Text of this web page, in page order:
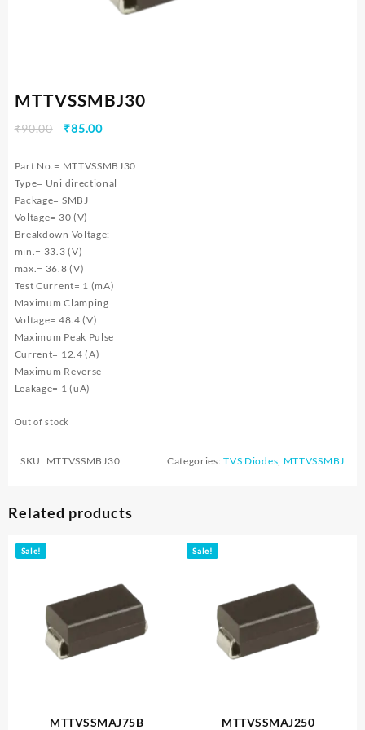
MTTVSSMBJ30
₹90.00
Original
was:
₹90.00.
₹85.00Current
is:
₹85.00.
Part No.= MTTVSSMBJ30
Type= Uni directional
Package= SMBJ
Voltage= 30 (V)
Breakdown Voltage:
min.= 33.3 (V)
max.= 36.8 (V)
Test Current= 1 (mA)
Maximum Clamping
Voltage= 48.4 (V)
Maximum Peak Pulse
Current= 12.4 (A)
Maximum Reverse
Leakage= 1 (uA)
Out of stock
SKU: MTTVSSMBJ30 Categories:TVS Diodes, MTTVSSMBJ
Related products
Sale!
MTTVSSMAJ75B
Sale!
MTTVSSMAJ250